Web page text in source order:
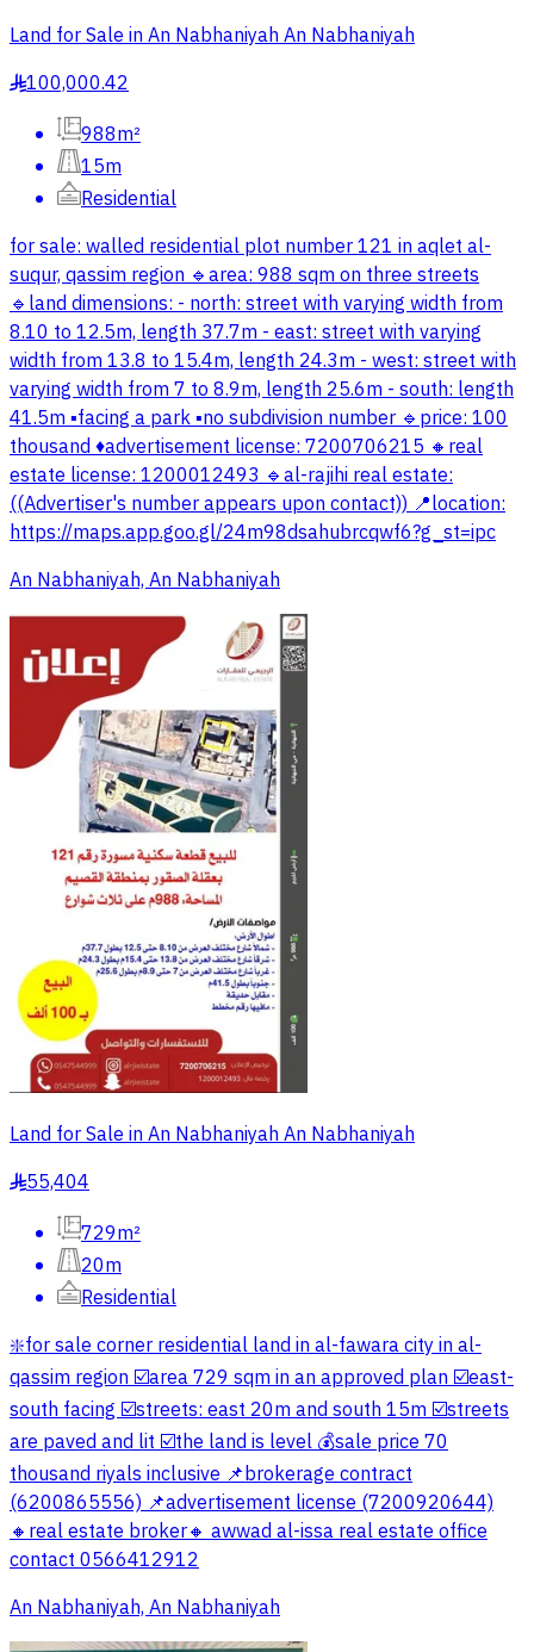
Land for Sale in An Nabhaniyah An Nabhaniyah
§100,000.42
988m²
15m
Residential
for sale: walled residential plot number 121 in aqlet al-
suqur, qassim region 🔹area: 988 sqm on three streets
🔹land dimensions: - north: street with varying width from
8.10 to 12.5m, length 37.7m - east: street with varying
width from 13.8 to 15.4m, length 24.3m - west: street with
varying width from 7 to 8.9m, length 25.6m - south: length
41.5m ▪️facing a park ▪️no subdivision number 🔹price: 100
thousand ♦️advertisement license: 7200706215 🔸real
estate license: 1200012493 🔹al-rajihi real estate:
((Advertiser's number appears upon contact)) 📍location:
https://maps.app.goo.gl/24m98dsahubrcqwf6?g_st=ipc
An Nabhaniyah, An Nabhaniyah
Land for Sale in An Nabhaniyah An Nabhaniyah
§55,404
729m²
20m
Residential
❇️for sale corner residential land in al-fawara city in al-
qassim region ☑️area 729 sqm in an approved plan ☑️east-
south facing ☑️streets: east 20m and south 15m ☑️streets
are paved and lit ☑️the land is level 💰sale price 70
thousand riyals inclusive 📌brokerage contract
(6200865556) 📌advertisement license (7200920644)
🔸real estate broker🔸 awwad al-issa real estate office
contact 0566412912
An Nabhaniyah, An Nabhaniyah